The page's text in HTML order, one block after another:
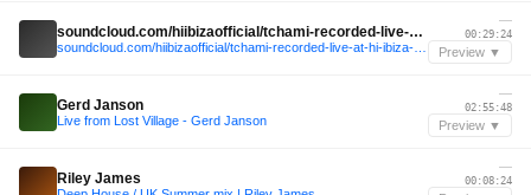
soundcloud.com/hiibizaofficial/tchami-recorded-live-at-hi-ibiza-2024
—
00:29:24
Preview ▼
Gerd Janson
Live from Lost Village - Gerd Janson
—
02:55:48
Preview ▼
Riley James
—
00:08:24